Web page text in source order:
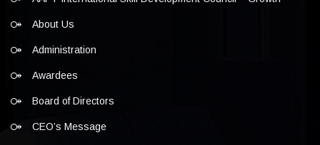
About Us
Administration
Awardees
Board of Directors
CEO’s Message